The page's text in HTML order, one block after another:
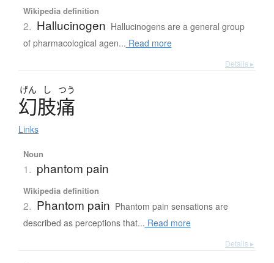
Wikipedia definition
2. Hallucinogen Hallucinogens are a general group
of pharmacological agen... Read more
Details ▸
げん し つう
幻肢痛
Links
Noun
1. phantom pain
Wikipedia definition
2. Phantom pain Phantom pain sensations are
described as perceptions that... Read more
Details ▸